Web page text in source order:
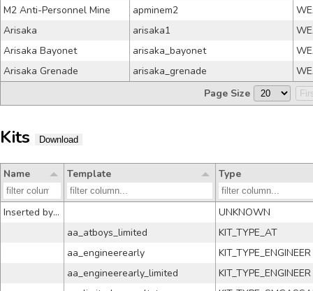
M2 Anti-Personnel Mine
apminem2
Arisaka
arisaka1
Arisaka Bayonet
arisaka_bayonet
Arisaka Grenade
arisaka_grenade
Page Size
Kits Download
Name Template Type
Inserted by py
UNKNOWN
aa_atboys_limited
KIT_TYPE_AT
aa_engineerearly
KIT_TYPE_ENGINEER
aa_engineerearly_limited
KIT_TYPE_ENGINEER